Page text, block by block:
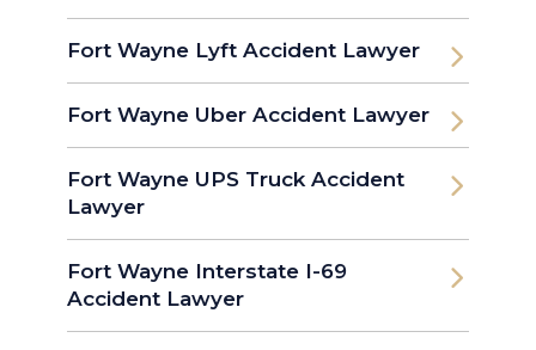
Fort Wayne Lyft Accident Lawyer
Fort Wayne Uber Accident Lawyer
Fort Wayne UPS Truck Accident
Lawyer
Fort Wayne Interstate I-69
Accident Lawyer